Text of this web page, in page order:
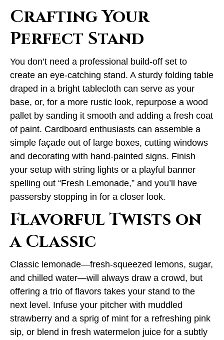
Crafting Your
Perfect Stand
You don’t need a professional build-off set to
create an eye-catching stand. A sturdy folding table
draped in a bright tablecloth can serve as your
base, or, for a more rustic look, repurpose a wood
pallet by sanding it smooth and adding a fresh coat
of paint. Cardboard enthusiasts can assemble a
simple façade out of large boxes, cutting windows
and decorating with hand-painted signs. Finish
your setup with string lights or a playful banner
spelling out “Fresh Lemonade,” and you’ll have
passersby stopping in for a closer look.
Flavorful Twists on
a Classic
Classic lemonade—fresh-squeezed lemons, sugar,
and chilled water—will always draw a crowd, but
offering a trio of flavors takes your stand to the
next level. Infuse your pitcher with muddled
strawberry and a sprig of mint for a refreshing pink
sip, or blend in fresh watermelon juice for a subtly